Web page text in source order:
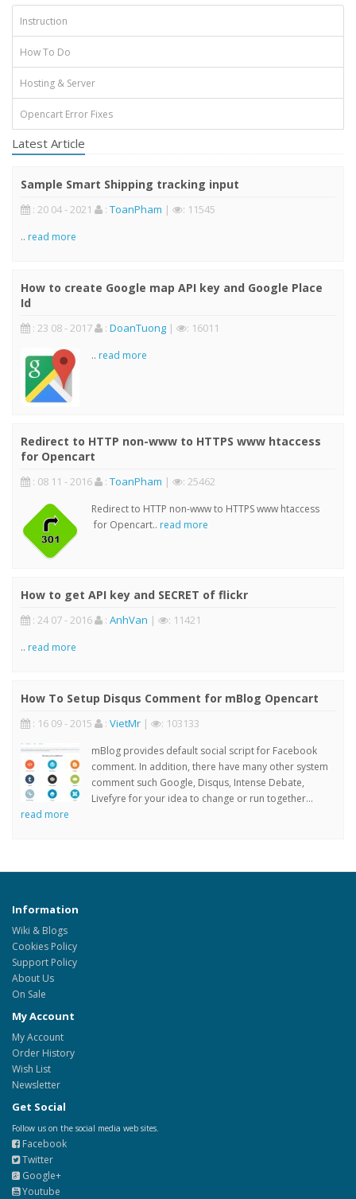
Instruction
How To Do
Hosting & Server
Opencart Error Fixes
Latest Article
Sample Smart Shipping tracking input
: 20 04 - 2021 : ToanPham | : 11545
.. read more
How to create Google map API key and Google Place
Id
: 23 08 - 2017 : DoanTuong | : 16011
.. read more
Redirect to HTTP non-www to HTTPS www htaccess
for Opencart
: 08 11 - 2016 : ToanPham | : 25462
Redirect to HTTP non-www to HTTPS www htaccess
for Opencart.. read more
How to get API key and SECRET of flickr
: 24 07 - 2016 : AnhVan | : 11421
.. read more
How To Setup Disqus Comment for mBlog Opencart
: 16 09 - 2015 : VietMr | : 103133
mBlog provides default social script for Facebook
comment. In addition, there have many other system
comment such Google, Disqus, Intense Debate,
Livefyre for your idea to change or run together...
read more
Information
Wiki & Blogs
Cookies Policy
Support Policy
About Us
On Sale
My Account
My Account
Order History
Wish List
Newsletter
Get Social
Follow us on the social media web sites.
Facebook
Twitter
Google+
Youtube